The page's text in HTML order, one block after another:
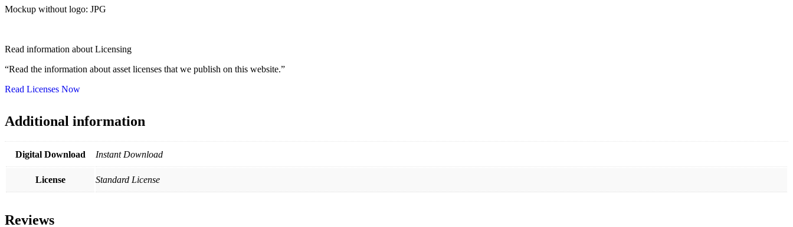
Mockup without logo: JPG
Read information about Licensing
“Read the information about asset licenses that we publish on this website.”
Read Licenses Now
Additional information
Digital Download Instant Download
License Standard License
Reviews